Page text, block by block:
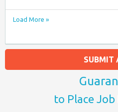
Load More »
SUBMIT
to Place